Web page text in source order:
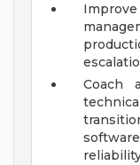
Coach